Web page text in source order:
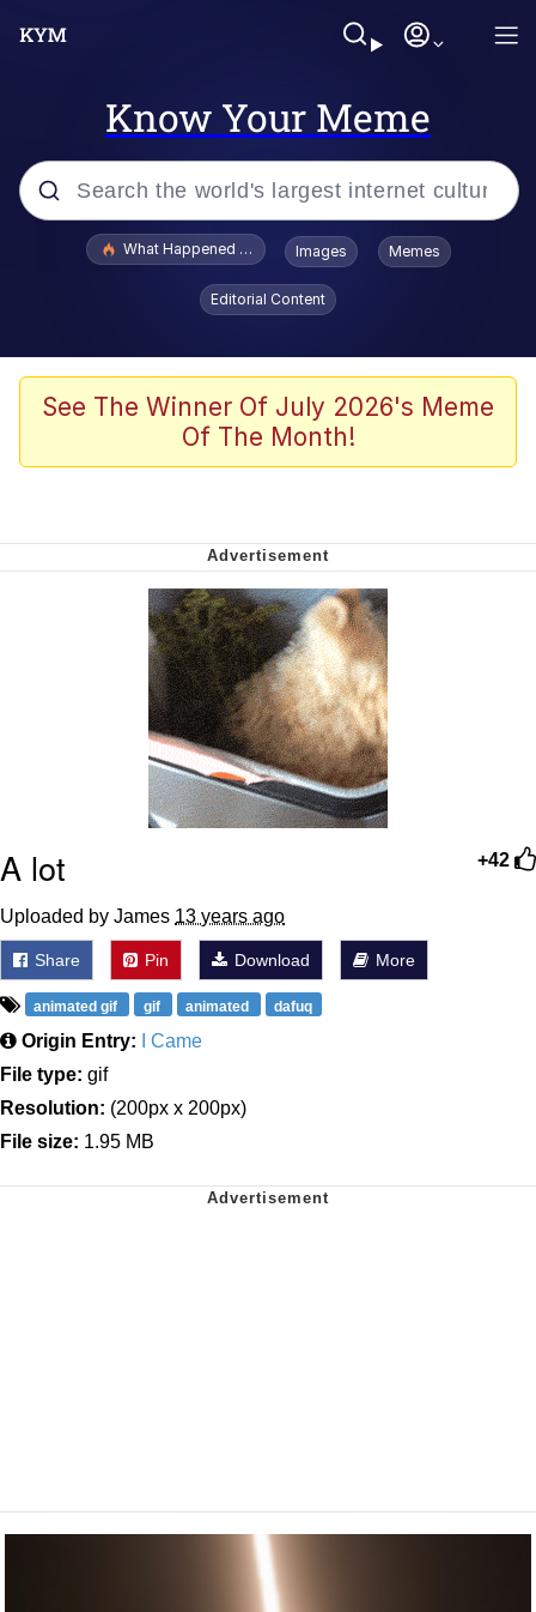
Know Your Meme
Popular searches
Evelyn Smith Smiling /
Evelynsmithhhhh Stare
VSCO Girl
Neegy
Virgin vs. Chad
Cat With Apples / His Greed Sickens
Me
My Father-In-Law Is A Builder / We
Can't, We Don't Know How To Do It
Jacob Batalon CEO of Sex
What Happened To Toadsworth / Toadsworth Is Dead
Images Memes
Editorial Content
See The Winner Of July 2026's Meme
Of The Month!
+42
A lot
Uploaded by James 13 years ago
Share Pin Download More
animated gif gif animated dafuq
Origin Entry:
I Came
File type: gif
Resolution: (200px x 200px)
File size: 1.95 MB